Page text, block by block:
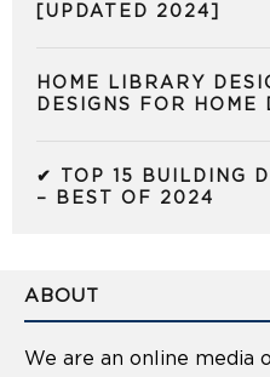
[UPDATED 2024]
HOME LIBRARY
DESIGNS FOR HOME
✔ TOP 15 BUILDING
– BEST OF 2024
ABOUT
We are an online media